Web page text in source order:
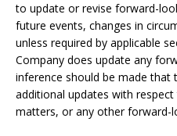
to update or revise forward-
future events, changes in
unless required by applicable
Company does update any
inference should be made that
additional updates with
matters, or any other forward-